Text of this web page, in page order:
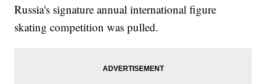
Russia's signature annual international figure
skating competition was pulled.